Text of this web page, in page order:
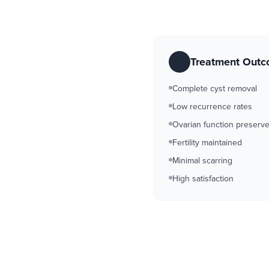
Treatment
Complete cyst removal
Low recurrence rates
Ovarian function
Fertility maintained
Minimal scarring
High satisfaction